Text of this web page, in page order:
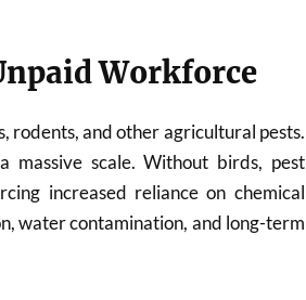
Workforce
rodents, and other agricultural pests.
massive scale. Without birds, pest
increased reliance on chemical
water contamination, and long-term